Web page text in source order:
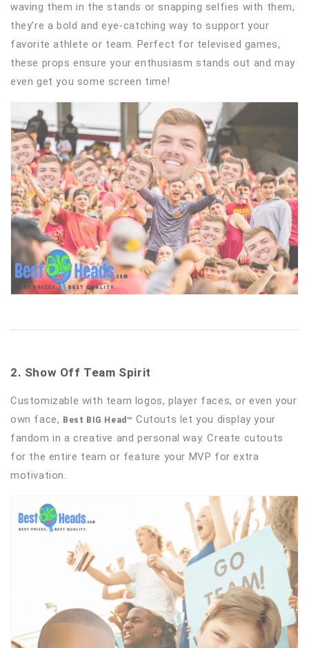
waving them in the stands or snapping selfies with them,
they’re a bold and eye-catching way to support your
favorite athlete or team. Perfect for televised games,
these props ensure your enthusiasm stands out and may
even get you some screen time!
2. Show Off Team Spirit
Customizable with team logos, player faces, or even your
own face, Best BIG Head™ Cutouts let you display your
fandom in a creative and personal way. Create cutouts
for the entire team or feature your MVP for extra
motivation.